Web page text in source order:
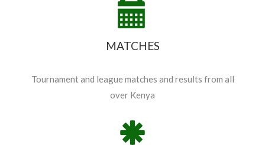
MATCHES
Tournament and league matches and results from all
over Kenya